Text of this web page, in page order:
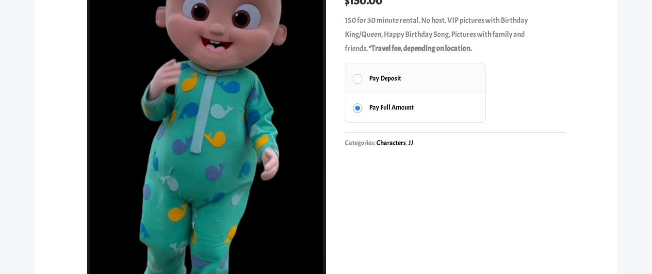
150 for 30 minute rental. No host, VIP pictures with Birthday
King/Queen, Happy Birthday Song, Pictures with family and
friends.*Travel fee, depending on location.
Pay Deposit
Pay Full Amount
Categories:Characters,JJ